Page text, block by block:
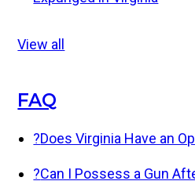
View all
FAQ
?Does Virginia Have an
?Can I Possess a Gun